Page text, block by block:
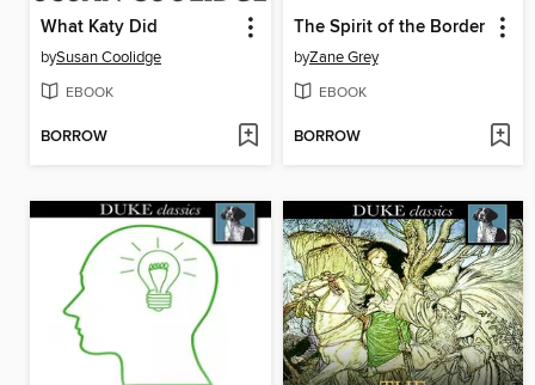
What Katy Did
bySusan Coolidge
EBOOK
BORROW
The Spirit of the Border
byZane Grey
EBOOK
BORROW